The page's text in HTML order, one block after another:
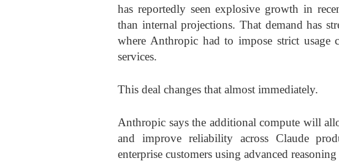
has reportedly seen explosive growth in
than internal projections. That demand has
where Anthropic had to impose strict usage
services.
This deal changes that almost immediately.
Anthropic says the additional compute will
and improve reliability across Claude
enterprise customers using advanced